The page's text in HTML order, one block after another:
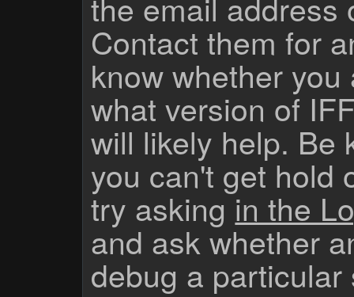
Contact them for
know whether
what version of
will likely help. Be
you can't get hold
try askingin the
and ask whether
debug a